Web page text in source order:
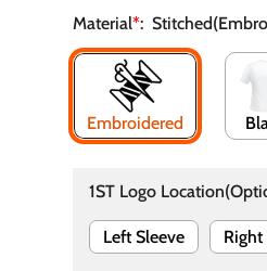
Material*:
Embroidered
1ST Logo
Left Sleeve Right